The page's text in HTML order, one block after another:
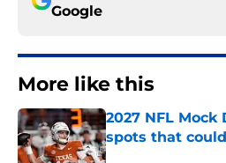
Google
More like this
2027 NFL Mock
spots that
Published by on